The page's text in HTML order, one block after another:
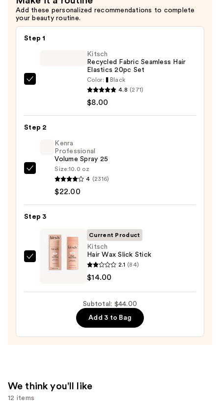
$14.00
Add these personalized recommendations to complete
your beauty routine.
Step 1
Hair
Elastics
20pc
$8.00
Kitsch
Recycled Fabric Seamless Hair
Elastics 20pc Set
Color:
Black
4.8 (271)
$8.00
Step 2
Kenra
Volume
25
$22.00
Kenra
Professional
Volume Spray 25
Size:10.0 oz
4 (2316)
$22.00
Step 3
Kitsch
Current Product
Kitsch
Hair Wax Slick Stick
2.1 (84)
$14.00
Subtotal: $44.00
Add 3 to Bag
We think you'll like
12 items